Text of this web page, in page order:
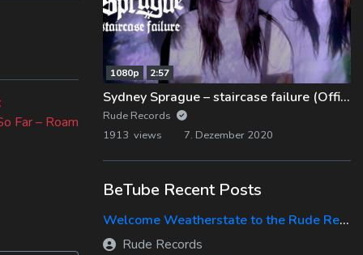
post:
Far – Roam
1080p 2:57
Sydney Sprague – staircase failure (Official Music Video)
Rude Records
1913 views
7. Dezember 2020
BeTube Recent Posts
Welcome Weatherstate to the Rude Records Family!
Rude Records